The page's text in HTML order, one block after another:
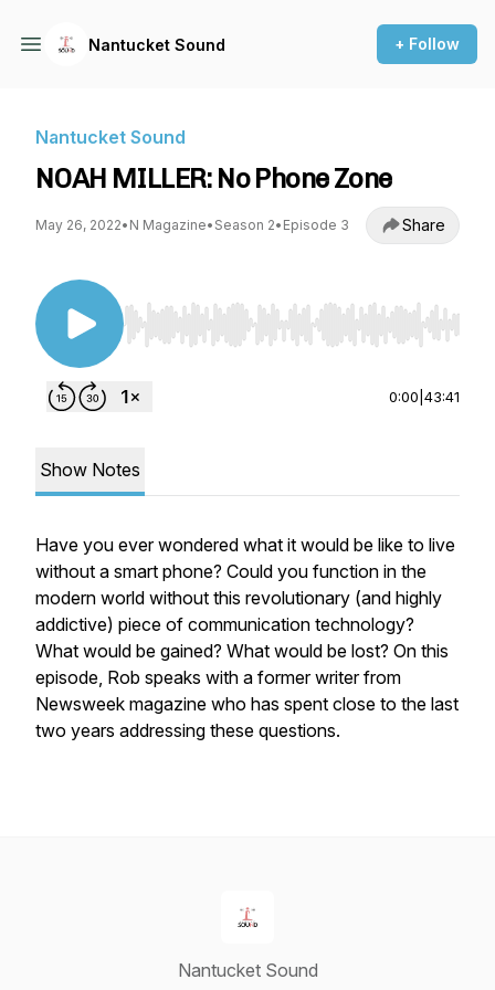
Nantucket Sound + Follow
Nantucket Sound
NOAH MILLER: No Phone Zone
May 26, 2022• N Magazine• Season 2• Episode 3 Share
Use Left/Right to seek, Home/End to jump to
0:00 43:41
Show Notes
Have you ever wondered what it would be like to live
without a smart phone? Could you function in the
modern world without this revolutionary (and highly
addictive) piece of communication technology?
What would be gained? What would be lost? On this
episode, Rob speaks with a former writer from
Newsweek magazine who has spent close to the last
two years addressing these questions.
Nantucket Sound